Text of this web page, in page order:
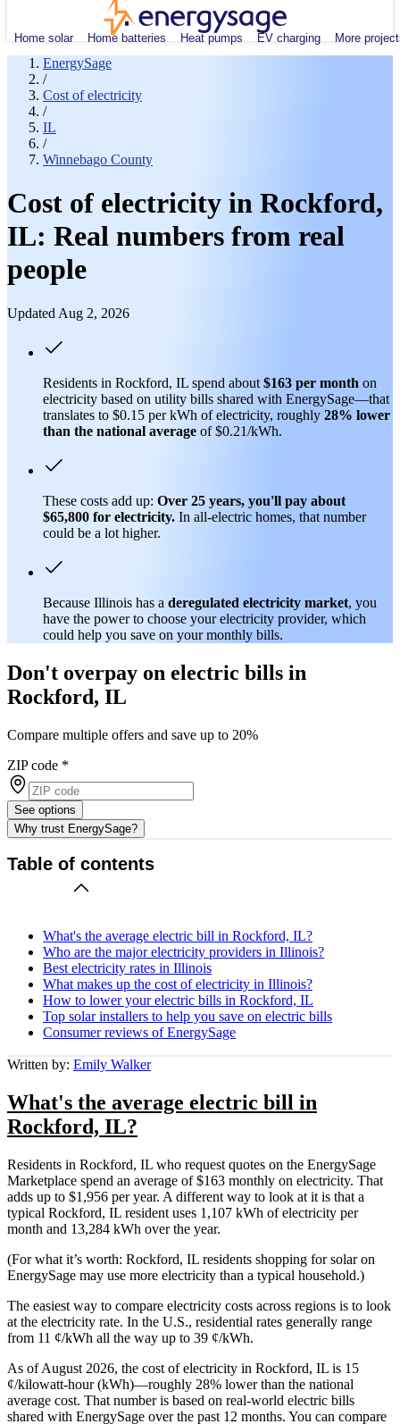
Home solar Home batteries Heat pumps EV charging More
EnergySage
/
Cost of electricity
/
IL
/
Winnebago County
Cost of electricity in Rockford,
IL: Real numbers from real
people
Updated Aug 2, 2026
Residents in Rockford, IL spend about $163 per month on
electricity based on utility bills shared with EnergySage—that
translates to $0.15 per kWh of electricity, roughly 28% lower
than the national average of $0.21/kWh.
These costs add up: Over 25 years, you'll pay about
$65,800 for electricity. In all-electric homes, that number
could be a lot higher.
Because Illinois has a deregulated electricity market, you
have the power to choose your electricity provider, which
could help you save on your monthly bills.
Don't overpay on electric bills in
Rockford, IL
Compare multiple offers and save up to 20%
ZIP code *
See options
Why trust EnergySage?
Table of contents
What's the average electric bill in Rockford, IL?
Who are the major electricity providers in Illinois?
Best electricity rates in Illinois
What makes up the cost of electricity in Illinois?
How to lower your electric bills in Rockford, IL
Top solar installers to help you save on electric bills
Consumer reviews of EnergySage
Written by: Emily Walker
What's the average electric bill in
Rockford, IL?
Residents in Rockford, IL who request quotes on the EnergySage
Marketplace spend an average of $163 monthly on electricity. That
adds up to $1,956 per year. A different way to look at it is that a
typical Rockford, IL resident uses 1,107 kWh of electricity per
month and 13,284 kWh over the year.
(For what it’s worth: Rockford, IL residents shopping for solar on
EnergySage may use more electricity than a typical household.)
The easiest way to compare electricity costs across regions is to look
at the electricity rate. In the U.S., residential rates generally range
from 11 ¢/kWh all the way up to 39 ¢/kWh.
As of August 2026, the cost of electricity in Rockford, IL is 15
¢/kilowatt-hour (kWh)—roughly 28% lower than the national
average cost. That number is based on real-world electric bills
shared with EnergySage over the past 12 months. You can compare